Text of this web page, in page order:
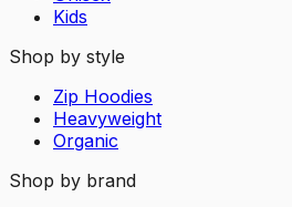
Kids
Shop by style
Zip Hoodies
Heavyweight
Organic
Shop by brand